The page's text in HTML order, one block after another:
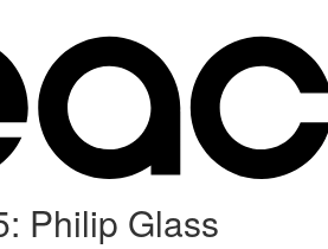
Philip Glass